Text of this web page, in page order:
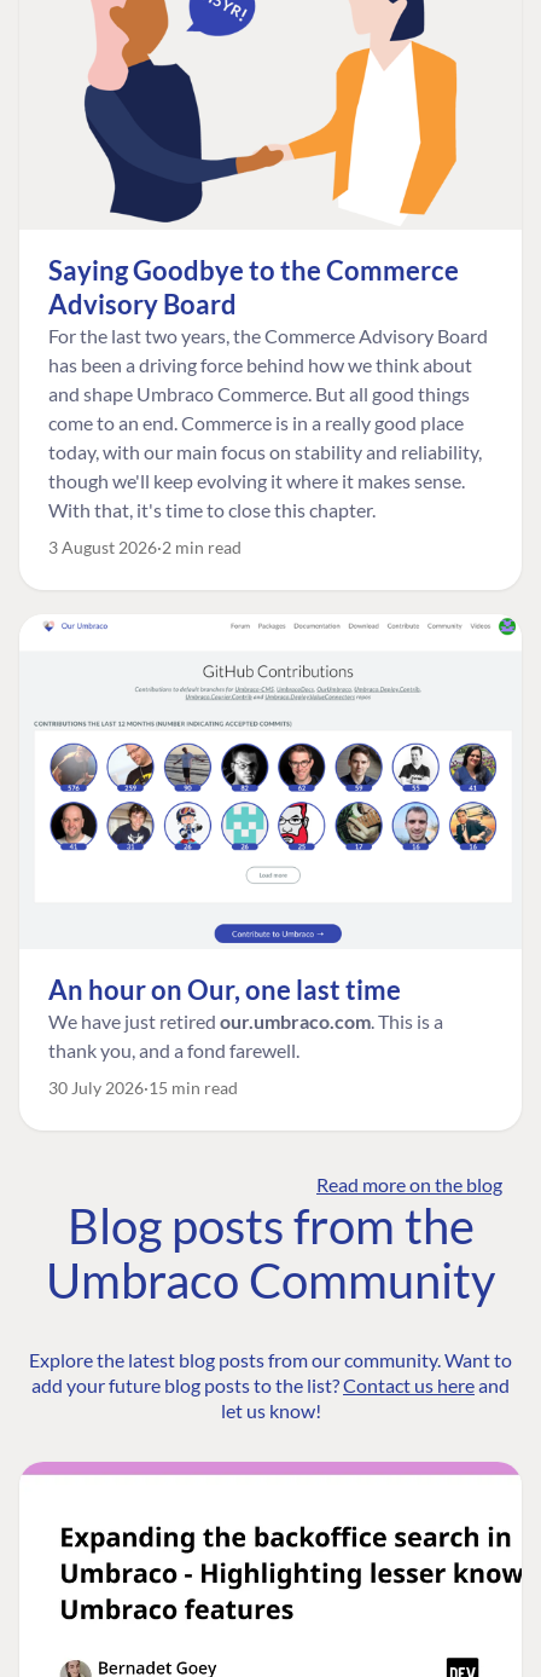
Saying Goodbye to the Commerce
Advisory Board
For the last two years, the Commerce Advisory Board
has been a driving force behind how we think about
and shape Umbraco Commerce. But all good things
come to an end. Commerce is in a really good place
today, with our main focus on stability and reliability,
though we'll keep evolving it where it makes sense.
With that, it's time to close this chapter.
3 August 2026 2 min read
An hour on Our, one last time
We have just retired our.umbraco.com. This is a
thank you, and a fond farewell.
30 July 2026 15 min read
Read more on the blog
Blog posts from the
Umbraco Community
Explore the latest blog posts from our community. Want to
add your future blog posts to the list?Contact us hereand
let us know!